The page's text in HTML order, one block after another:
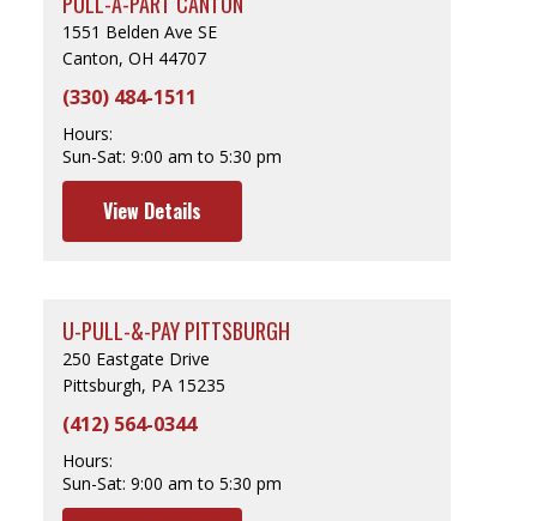
1551 Belden Ave SE
Canton, OH 44707
(330) 484-1511
Hours:
Sun-Sat: 9:00 am to 5:30 pm
View Details
U-PULL-&-PAY PITTSBURGH
250 Eastgate Drive
Pittsburgh, PA 15235
(412) 564-0344
Hours:
Sun-Sat: 9:00 am to 5:30 pm